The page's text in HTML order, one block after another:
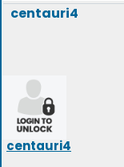
centauri4
centauri4